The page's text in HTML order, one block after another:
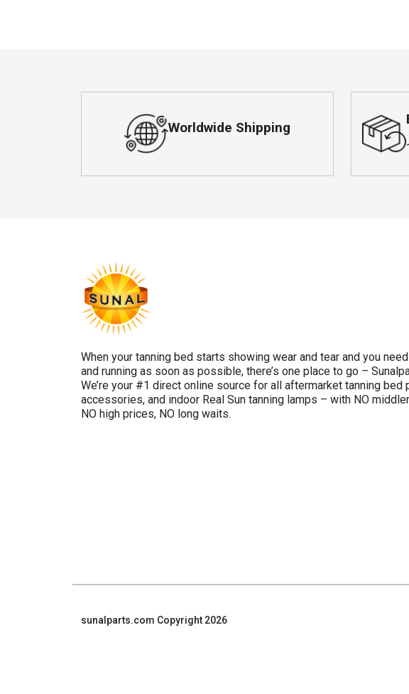
Worldwide Shipping
When your tanning bed starts showing wear and tear and you
and running as soon as possible, there’s one place to go –
We’re your #1 direct online source for all aftermarket tanning bed
accessories, and indoor Real Sun tanning lamps – with NO
NO high prices, NO long waits.
sunalparts.com Copyright 2026